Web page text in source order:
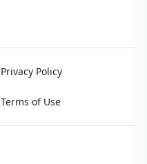
Privacy Policy
Terms of Use